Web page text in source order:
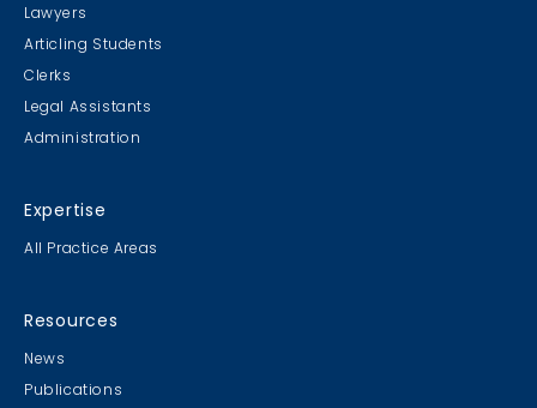
Lawyers
Articling Students
Clerks
Legal Assistants
Administration
Expertise
All Practice Areas
Resources
News
Publications